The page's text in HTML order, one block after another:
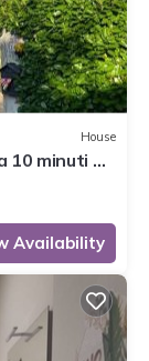
House
minuti da
Availability